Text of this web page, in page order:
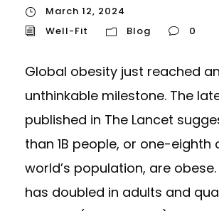
March 12, 2024
Well-Fit
Blog 0
Global obesity just reached an
unthinkable milestone. The
published in The Lancet
than 1B people, or one-eighth
world’s population, are
has doubled in adults and